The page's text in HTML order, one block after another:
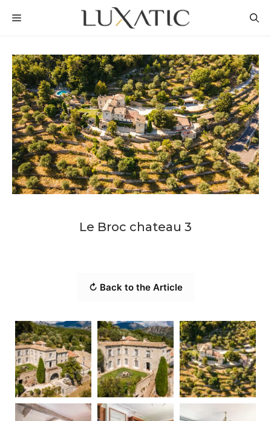
MENU
Le Broc chateau 3
↻ Back to the Article